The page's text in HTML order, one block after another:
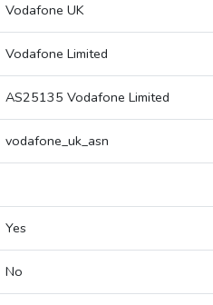
Vodafone UK
Vodafone Limited
AS25135 Vodafone Limited
vodafone_uk_asn
Yes
No